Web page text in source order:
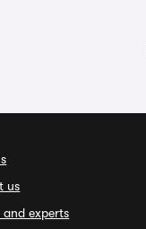
us
and experts